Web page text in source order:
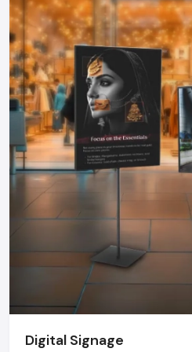
choose a Kiosk that can offer
durability.
Kiosk Dealers In
Growth
The kiosk market in India is
seen. Kiosks are becoming
hospitals, airports,
institutions, fintech
being installed to optimize
satisfaction. Top
Kiosk
made design, delivery on time,
sales services- strengths that
imported solutions.
The Future Of Kiosks
The new generation of the
smarter. The AI
Digital Signage